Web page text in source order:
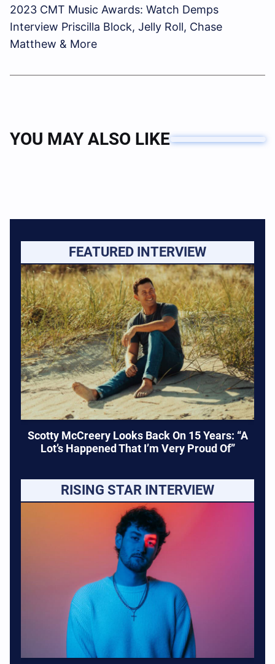
2023 CMT Music Awards: Watch Demps
Interview Priscilla Block, Jelly Roll, Chase
Matthew & More
YOU MAY ALSO LIKE
FEATURED INTERVIEW
Scotty McCreery Looks Back On 15 Years: “A
Lot’s Happened That I’m Very Proud Of”
RISING STAR INTERVIEW